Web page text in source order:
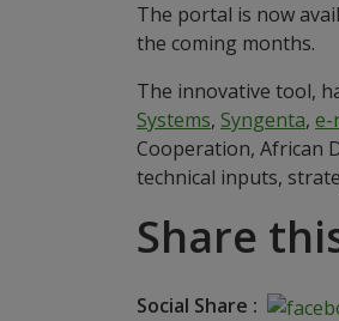
The portal is now
the coming months.
The innovative tool,
Systems, Syngenta, e-
Cooperation, African
technical inputs,
Share
Social Share :